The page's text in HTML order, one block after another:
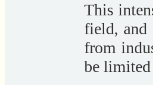
This
field, and
from
be